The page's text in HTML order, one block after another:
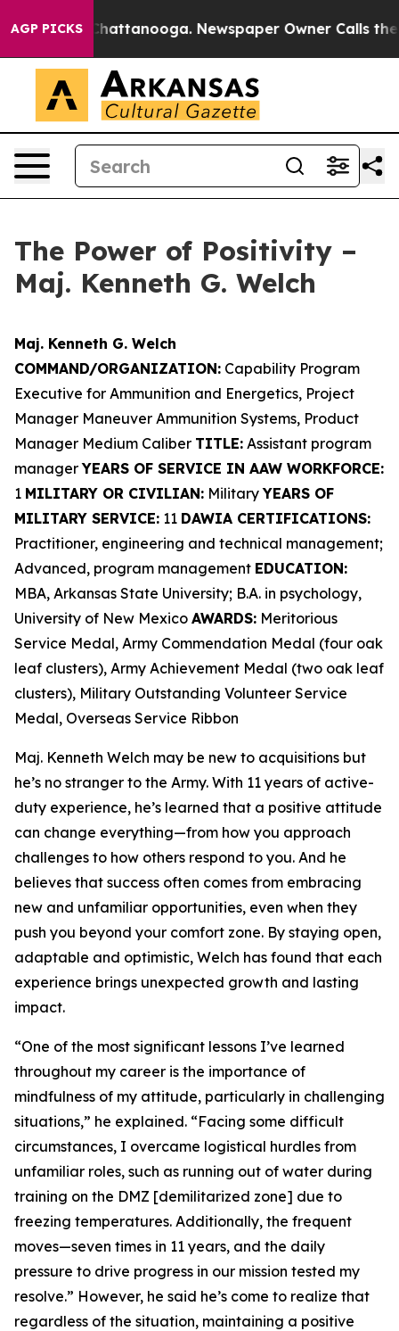
AGP PICKS
in Chattanooga. Newspaper Owner Calls the
The Power of Positivity –
Maj. Kenneth G. Welch
Maj. Kenneth G. Welch
COMMAND/ORGANIZATION: Capability Program
Executive for Ammunition and Energetics, Project
Manager Maneuver Ammunition Systems, Product
Manager Medium Caliber TITLE: Assistant program
managerYEARS OF SERVICE IN AAW WORKFORCE:
1 MILITARY OR CIVILIAN: MilitaryYEARS OF
MILITARY SERVICE: 11 DAWIA CERTIFICATIONS:
Practitioner, engineering and technical management;
Advanced, program management EDUCATION:
MBA, Arkansas State University; B.A. in psychology,
University of New Mexico AWARDS: Meritorious
Service Medal, Army Commendation Medal (four oak
leaf clusters), Army Achievement Medal (two oak leaf
clusters), Military Outstanding Volunteer Service
Medal, Overseas Service Ribbon
Maj. Kenneth Welch may be new to acquisitions but
he’s no stranger to the Army. With 11 years of active-
duty experience, he’s learned that a positive attitude
can change everything—from how you approach
challenges to how others respond to you. And he
believes that success often comes from embracing
new and unfamiliar opportunities, even when they
push you beyond your comfort zone. By staying open,
adaptable and optimistic, Welch has found that each
experience brings unexpected growth and lasting
impact.
“One of the most significant lessons I’ve learned
throughout my career is the importance of
mindfulness of my attitude, particularly in challenging
situations,” he explained. “Facing some difficult
circumstances, I overcame logistical hurdles from
unfamiliar roles, such as running out of water during
training on the DMZ [demilitarized zone] due to
freezing temperatures. Additionally, the frequent
moves—seven times in 11 years, and the daily
pressure to drive progress in our mission tested my
resolve.” However, he said he’s come to realize that
regardless of the situation, maintaining a positive